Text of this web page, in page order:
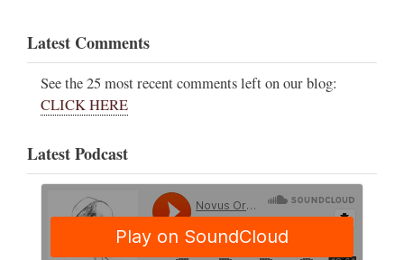
Latest Comments
See the 25 most recent comments left on our blog:
CLICK HERE
Latest Podcast